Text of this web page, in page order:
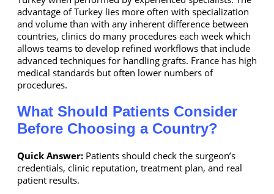
advantage of Turkey lies more often with specialization
and volume than with any inherent difference between
countries, clinics do many procedures each week which
allows teams to develop refined workflows that include
advanced techniques for handling grafts. France has high
medical standards but often lower numbers of
procedures.
What Should Patients Consider
Before Choosing a Country?
Quick Answer: Patients should check the surgeon’s
credentials, clinic reputation, treatment plan, and real
patient results.